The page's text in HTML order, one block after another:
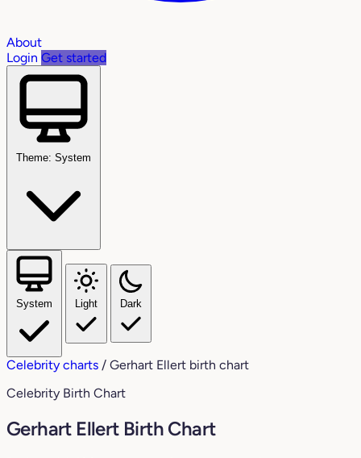
About
Login Get started
Theme: System
System Light Dark
Celebrity charts / Gerhart Ellert birth chart
Celebrity Birth Chart
Gerhart Ellert Birth Chart